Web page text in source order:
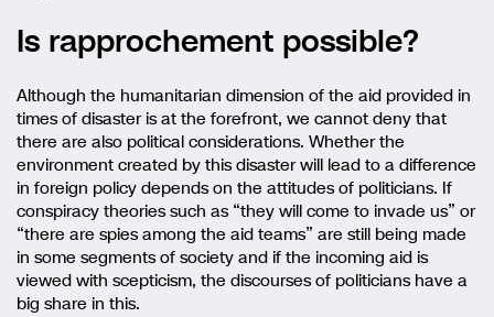
Is rapprochement possible?
Although the humanitarian dimension of the aid provided in
times of disaster is at the forefront, we cannot deny that
there are also political considerations. Whether the
environment created by this disaster will lead to a difference
in foreign policy depends on the attitudes of politicians. If
conspiracy theories such as “they will come to invade us” or
“there are spies among the aid teams” are still being made
in some segments of society and if the incoming aid is
viewed with scepticism, the discourses of politicians have a
big share in this.